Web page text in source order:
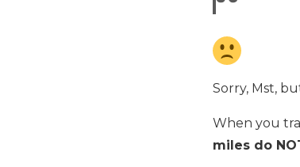
Sorry, Mst,
When you
miles do